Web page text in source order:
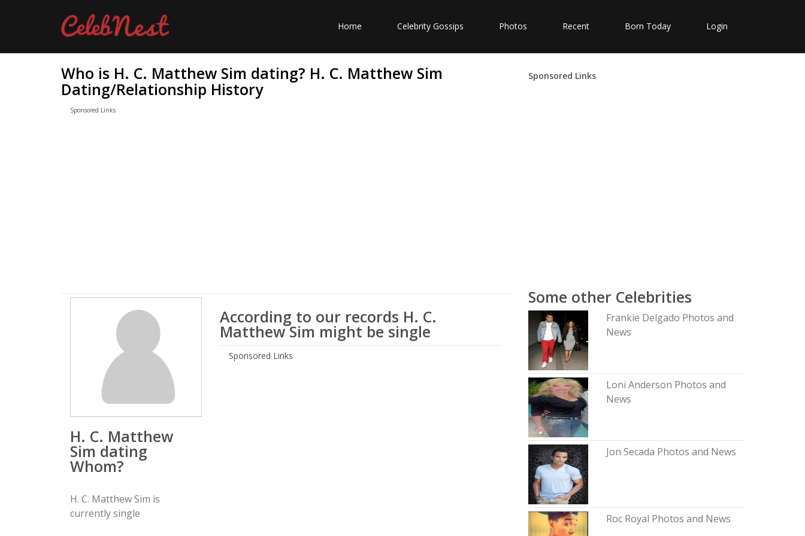
Home Celebrity Gossips Photos Recent Born Today Login
Who is H. C. Matthew Sim dating? H. C. Matthew Sim
Dating/Relationship History
Sponsored Links
H. C. Matthew
Sim dating
Whom?
H. C. Matthew Sim is
currently single
According to our records H. C.
Matthew Sim might be single
Sponsored Links
Sponsored Links
Some other Celebrities
Frankie Delgado Photos and
News
Loni Anderson Photos and
News
Jon Secada Photos and News
Roc Royal Photos and News